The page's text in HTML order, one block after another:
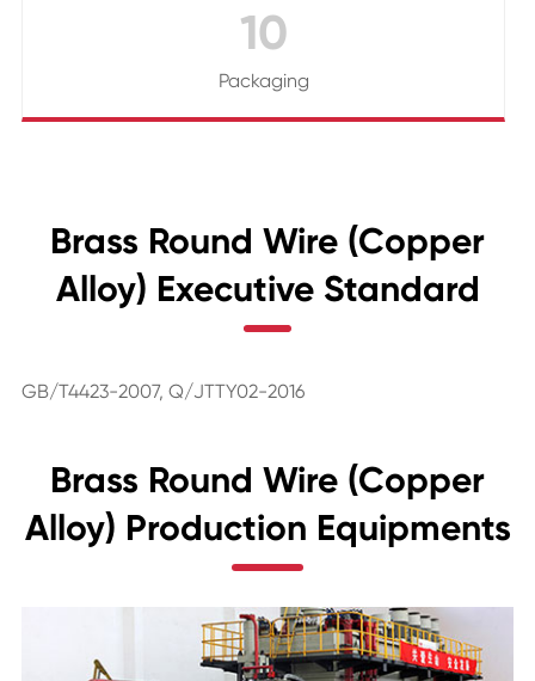
10
Packaging
Brass Round Wire (Copper
Alloy) Executive Standard
GB/T4423-2007, Q/JTTY02-2016
Brass Round Wire (Copper
Alloy) Production Equipments